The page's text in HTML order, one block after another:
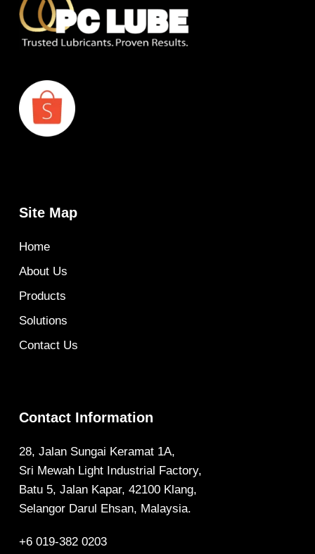
Site Map
Home
About Us
Products
Solutions
Contact Us
Contact Information
28, Jalan Sungai Keramat 1A,
Sri Mewah Light Industrial Factory,
Batu 5, Jalan Kapar, 42100 Klang,
Selangor Darul Ehsan, Malaysia.
+6 019-382 0203